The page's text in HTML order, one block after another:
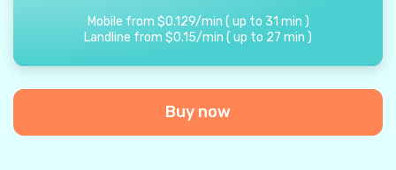
Mobile from $0.129/min ( up to 31 min )
Landline from $0.15/min ( up to 27 min )
Buy now